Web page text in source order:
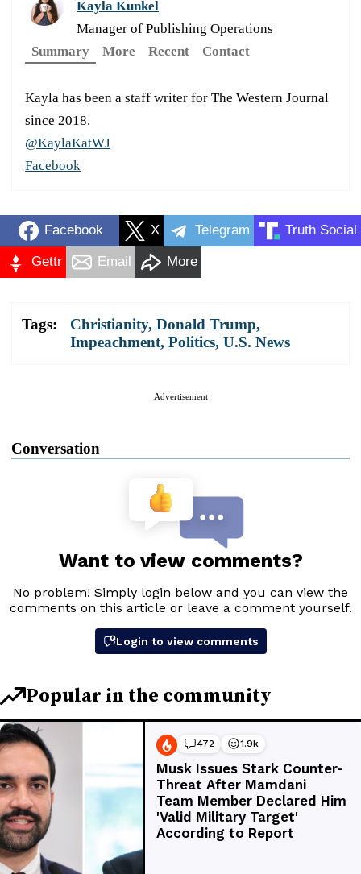
Kayla Kunkel
Manager of Publishing Operations
Summary
More Recent Contact
Kayla has been a staff writer for The Western Journal
since 2018.
@KaylaKatWJ
Facebook
Facebook X Telegram Truth Social
Gettr Email More
Tags: Christianity, Donald Trump,
Impeachment, Politics, U.S. News
Advertisement
Conversation